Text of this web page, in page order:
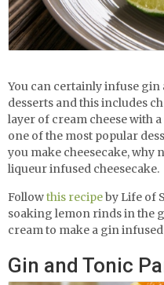
You can certainly infuse
desserts and this includes
layer of cream cheese with
one of the most popular
you make cheesecake, why
liqueur infused cheesecake.
Followthis recipeby Life of
soaking lemon rinds in the
cream to make a gin
Gin and Tonic